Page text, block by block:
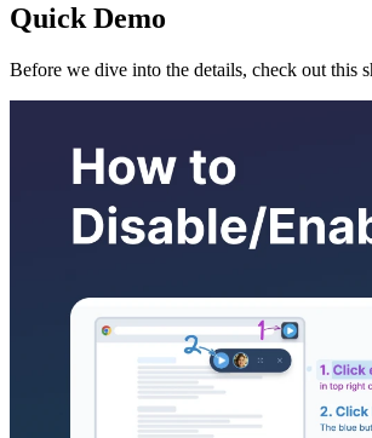
Quick Demo
Before we dive into the details, check out this